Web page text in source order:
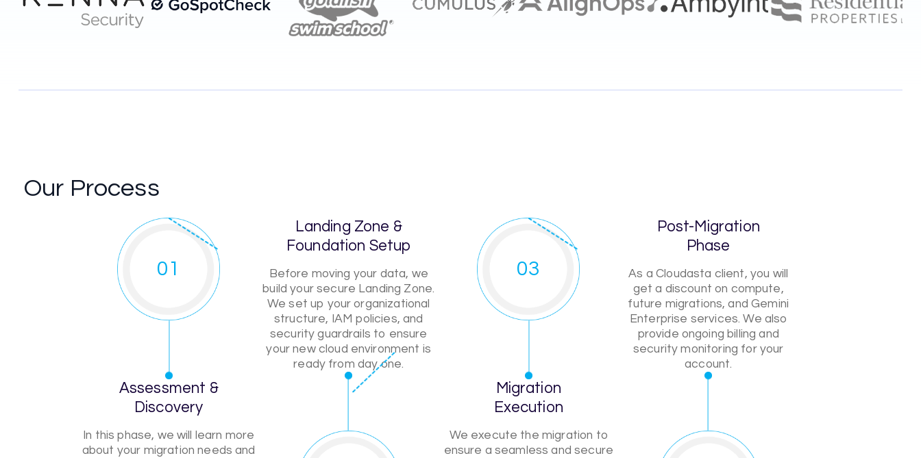
Our Process
01
Assessment &
Discovery
In this phase, we will learn more
about your migration needs and
Landing Zone &
Foundation Setup
Before moving your data, we
build your secure Landing Zone.
We set up your organizational
structure, IAM policies, and
security guardrails to ensure
your new cloud environment is
ready from day one.
03
Migration
Execution
We execute the migration to
ensure a seamless and secure
Post-Migration
Phase
As a Cloudasta client, you will
get a discount on compute,
future migrations, and Gemini
Enterprise services. We also
provide ongoing billing and
security monitoring for your
account.